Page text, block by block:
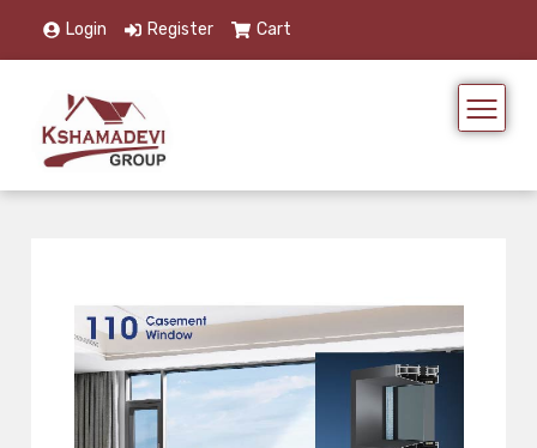
Login Register Cart